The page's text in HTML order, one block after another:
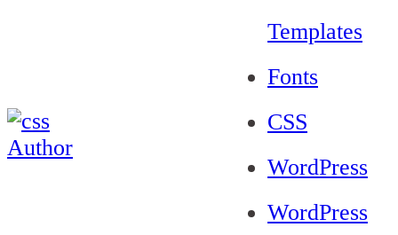
Templates
Fonts
CSS
WordPress
WordPress